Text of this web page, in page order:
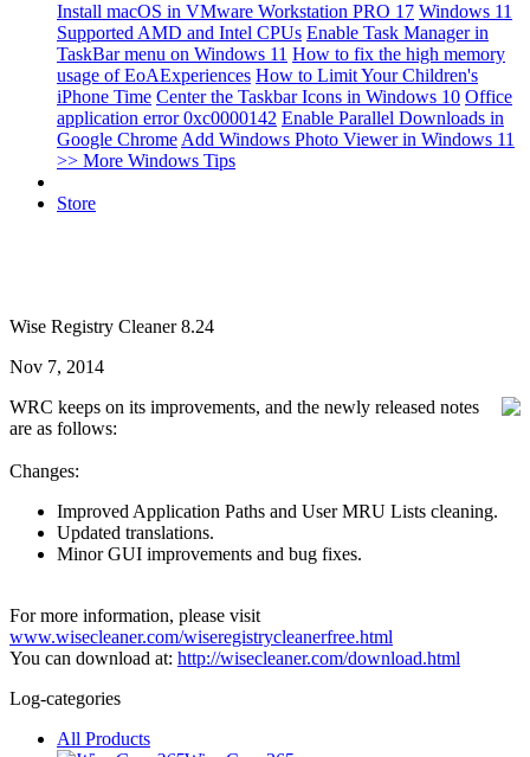
Install macOS in VMware Workstation PRO 17 Windows 11
Supported AMD and Intel CPUs Enable Task Manager in
TaskBar menu on Windows 11 How to fix the high memory
usage of EoAExperiences How to Limit Your Children's
iPhone Time Center the Taskbar Icons in Windows 10 Office
application error 0xc0000142 Enable Parallel Downloads in
Google Chrome Add Windows Photo Viewer in Windows 11
>> More Windows Tips
Store
Wise Registry Cleaner 8.24
Nov 7, 2014
WRC keeps on its improvements, and the newly released notes
are as follows:
Changes:
Improved Application Paths and User MRU Lists cleaning.
Updated translations.
Minor GUI improvements and bug fixes.
For more information, please visit
www.wisecleaner.com/wiseregistrycleanerfree.html
You can download at: http://wisecleaner.com/download.html
Log-categories
All Products